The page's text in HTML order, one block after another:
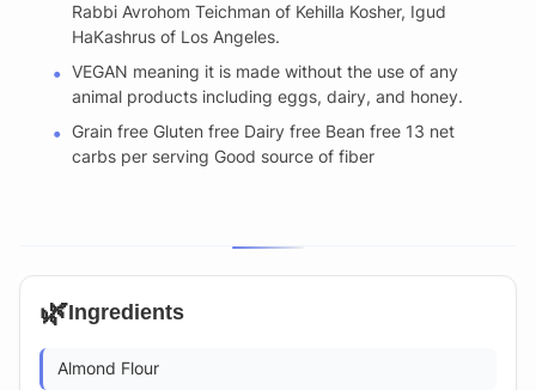
Rabbi Avrohom Teichman of Kehilla Kosher, Igud
HaKashrus of Los Angeles.
VEGAN meaning it is made without the use of any
animal products including eggs, dairy, and honey.
Grain free Gluten free Dairy free Bean free 13 net
carbs per serving Good source of fiber
🌿Ingredients
Almond Flour